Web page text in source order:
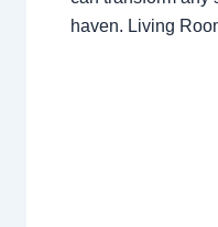
haven. Living